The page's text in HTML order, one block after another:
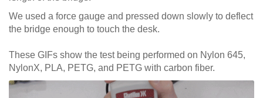
We used a force gauge and pressed down slowly to deflect
the bridge enough to touch the desk.
These GIFs show the test being performed on Nylon 645,
NylonX, PLA, PETG, and PETG with carbon fiber.